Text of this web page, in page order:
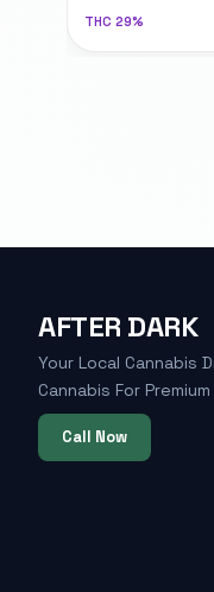
THC 29%
AFTER DARK
Your Local Cannabis
Cannabis For
Call Now